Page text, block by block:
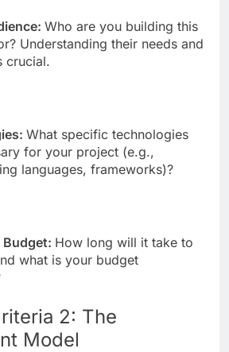
Who are you building this
Understanding their needs and
crucial.
What specific technologies
for your project (e.g.,
languages, frameworks)?
Budget: How long will it take to
what is your budget
2: The
Model